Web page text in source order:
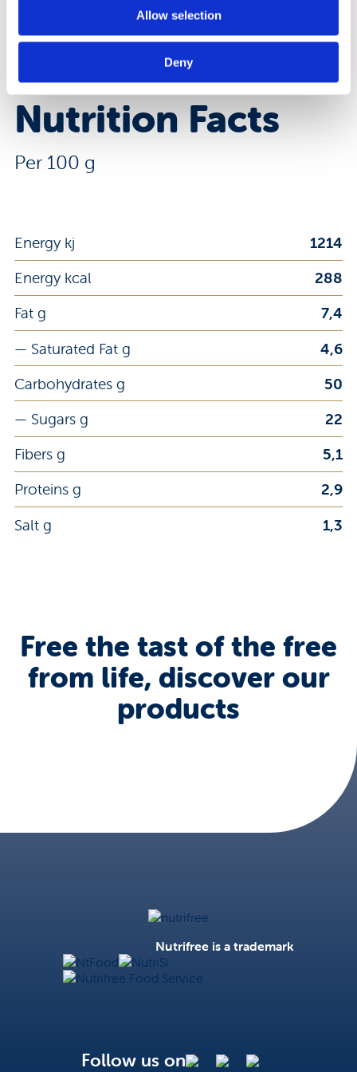
Allow selection
Deny
8008696030235
DOWNLOAD PRODUCT SHEET
Nutrition Facts
Per 100 g
Energy kj
1214
Energy kcal
288
Fat g
7,4
— Saturated Fat g
4,6
Carbohydrates g
50
— Sugars g
22
Fibers g
5,1
Proteins g
2,9
Salt g
1,3
Free the tast of the free
from life, discover our
products
Nutrifree is a trademark
NtFoodNutriSì
Follow us on